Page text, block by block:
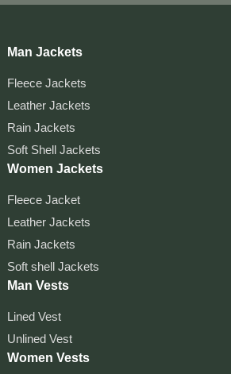
Man Jackets
Fleece Jackets
Leather Jackets
Rain Jackets
Soft Shell Jackets
Women Jackets
Fleece Jacket
Leather Jackets
Rain Jackets
Soft shell Jackets
Man Vests
Lined Vest
Unlined Vest
Women Vests